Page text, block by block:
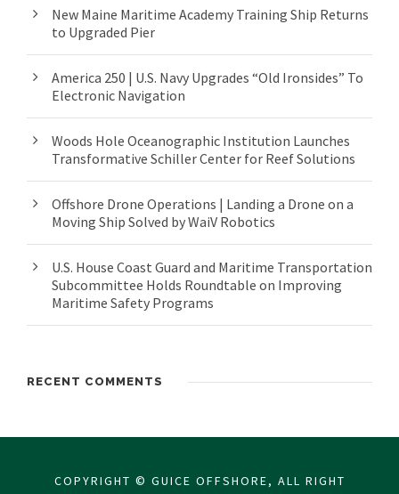
New Maine Maritime Academy Training Ship Returns
to Upgraded Pier
America 250 | U.S. Navy Upgrades “Old Ironsides” To
Electronic Navigation
Woods Hole Oceanographic Institution Launches
Transformative Schiller Center for Reef Solutions
Offshore Drone Operations | Landing a Drone on a
Moving Ship Solved by WaiV Robotics
U.S. House Coast Guard and Maritime Transportation
Subcommittee Holds Roundtable on Improving
Maritime Safety Programs
RECENT COMMENTS
COPYRIGHT © GUICE OFFSHORE, ALL RIGHT